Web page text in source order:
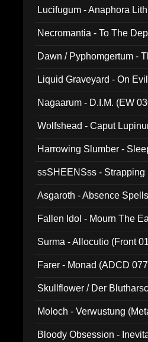
Lucifugum - Anaphora
Necromantia - To The
Dawn / Pyphomgertum -
Liquid Graveyard - On
Nagaarum - D.I.M. (EW
Wolfshead - Caput
Harrowing Slumber -
ssSHEENSss -
Asgaroth - Absence
Fallen Idol - Mourn The
Surma - Allocutio (Front
Farer - Monad (ADCD
Skullflower / Der
Moloch - Verwustung
Bloody Obsession -